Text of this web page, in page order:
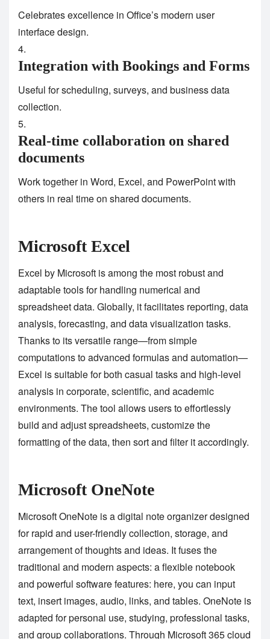
Celebrates excellence in Office’s modern user
interface design.
Integration with Bookings and Forms
Useful for scheduling, surveys, and business data
collection.
Real-time collaboration on shared
documents
Work together in Word, Excel, and PowerPoint with
others in real time on shared documents.
Microsoft Excel
Excel by Microsoft is among the most robust and
adaptable tools for handling numerical and
spreadsheet data. Globally, it facilitates reporting, data
analysis, forecasting, and data visualization tasks.
Thanks to its versatile range—from simple
computations to advanced formulas and automation—
Excel is suitable for both casual tasks and high-level
analysis in corporate, scientific, and academic
environments. The tool allows users to effortlessly
build and adjust spreadsheets, customize the
formatting of the data, then sort and filter it accordingly.
Microsoft OneNote
Microsoft OneNote is a digital note organizer designed
for rapid and user-friendly collection, storage, and
arrangement of thoughts and ideas. It fuses the
traditional and modern aspects: a flexible notebook
and powerful software features: here, you can input
text, insert images, audio, links, and tables. OneNote is
adapted for personal use, studying, professional tasks,
and group collaborations. Through Microsoft 365 cloud